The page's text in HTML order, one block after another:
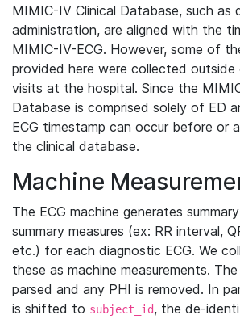
MIMIC-IV Clinical Database, such as
administration, are aligned with the
MIMIC-IV-ECG. However, some of
provided here were collected outside
visits at the hospital. Since the
Database is comprised solely of ED
ECG timestamp can occur before or
the clinical database.
Machine
The ECG machine generates
summary measures (ex: RR interval,
etc.) for each diagnostic ECG. We
these as machine measurements.
parsed and any PHI is removed. In
is shifted to subject_id, the de-